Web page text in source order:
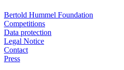
Bertold Hummel Foundation
Competitions
Data protection
Legal Notice
Contact
Press